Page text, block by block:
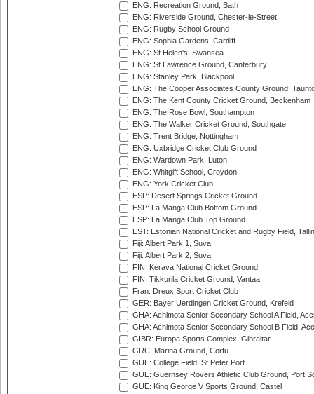
ENG: Recreation Ground, Bath
ENG: Riverside Ground, Chester-le-Street
ENG: Rugby School Ground
ENG: Sophia Gardens, Cardiff
ENG: St Helen's, Swansea
ENG: St Lawrence Ground, Canterbury
ENG: Stanley Park, Blackpool
ENG: The Cooper Associates County Ground,
ENG: The Kent County Cricket Ground, Beckenham
ENG: The Rose Bowl, Southampton
ENG: The Walker Cricket Ground, Southgate
ENG: Trent Bridge, Nottingham
ENG: Uxbridge Cricket Club Ground
ENG: Wardown Park, Luton
ENG: Whitgift School, Croydon
ENG: York Cricket Club
ESP: Desert Springs Cricket Ground
ESP: La Manga Club Bottom Ground
ESP: La Manga Club Top Ground
EST: Estonian National Cricket and Rugby Field,
Fiji: Albert Park 1, Suva
Fiji: Albert Park 2, Suva
FIN: Kerava National Cricket Ground
FIN: Tikkurila Cricket Ground, Vantaa
Fran: Dreux Sport Cricket Club
GER: Bayer Uerdingen Cricket Ground, Krefeld
GHA: Achimota Senior Secondary School A Field,
GHA: Achimota Senior Secondary School B Field,
GIBR: Europa Sports Complex, Gibraltar
GRC: Marina Ground, Corfu
GUE: College Field, St Peter Port
GUE: Guernsey Rovers Athletic Club Ground, Port
GUE: King George V Sports Ground, Castel